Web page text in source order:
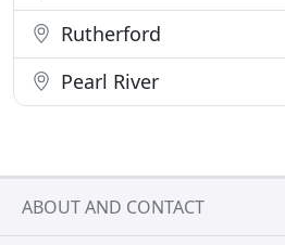
Rutherford
Pearl River
ABOUT AND CONTACT